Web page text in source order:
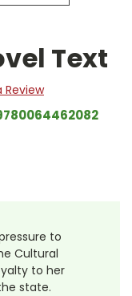
Text
Review
to
Cultural
to her
state.